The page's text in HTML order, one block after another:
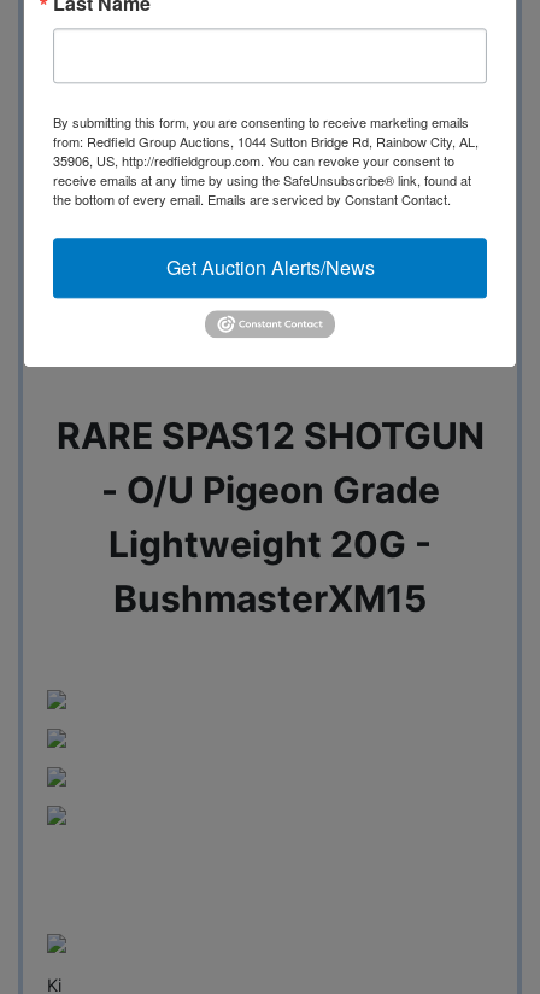
Kimber - Remington -
Winchester - Glock -
Taurus
Marlin - Henry - Ruger
RARE SPAS12 SHOTGUN
- O/U Pigeon Grade
Lightweight 20G -
BushmasterXM15
Ki
By submitting this form, you are consenting to receive marketing emails
from: Redfield Group Auctions, 1044 Sutton Bridge Rd, Rainbow City, AL,
35906, US, http://redfieldgroup.com. You can revoke your consent to
receive emails at any time by using the SafeUnsubscribe® link, found at
the bottom of every email. Emails are serviced by Constant Contact.
Get Auction Alerts/News